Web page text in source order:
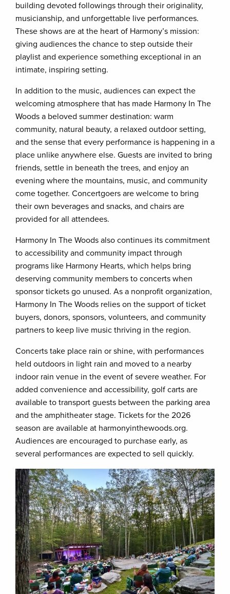
building devoted followings through their originality,
musicianship, and unforgettable live performances.
These shows are at the heart of Harmony’s mission:
giving audiences the chance to step outside their
playlist and experience something exceptional in an
intimate, inspiring setting.
In addition to the music, audiences can expect the
welcoming atmosphere that has made Harmony In The
Woods a beloved summer destination: warm
community, natural beauty, a relaxed outdoor setting,
and the sense that every performance is happening in a
place unlike anywhere else. Guests are invited to bring
friends, settle in beneath the trees, and enjoy an
evening where the mountains, music, and community
come together. Concertgoers are welcome to bring
their own beverages and snacks, and chairs are
provided for all attendees.
Harmony In The Woods also continues its commitment
to accessibility and community impact through
programs like Harmony Hearts, which helps bring
deserving community members to concerts when
sponsor tickets go unused. As a nonprofit organization,
Harmony In The Woods relies on the support of ticket
buyers, donors, sponsors, volunteers, and community
partners to keep live music thriving in the region.
Concerts take place rain or shine, with performances
held outdoors in light rain and moved to a nearby
indoor rain venue in the event of severe weather. For
added convenience and accessibility, golf carts are
available to transport guests between the parking area
and the amphitheater stage. Tickets for the 2026
season are available at harmonyinthewoods.org.
Audiences are encouraged to purchase early, as
several performances are expected to sell quickly.